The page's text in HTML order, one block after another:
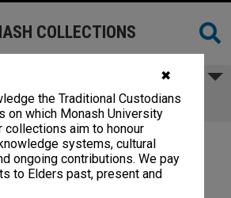
✖
the Traditional Custodians
on which Monash University
collections aim to honour
systems, cultural
ongoing contributions. We pay
to Elders past, present and
COLLECTIONS
E-Q